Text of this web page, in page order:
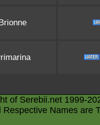
of Serebii.net 1999-
Respective Names are